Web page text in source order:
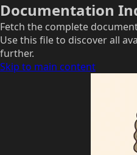
Documentation
Fetch the complete
Use this file to discover all
further.
Skip to main content